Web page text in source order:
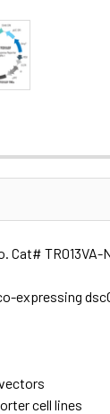
Cat#
expressing
cell lines